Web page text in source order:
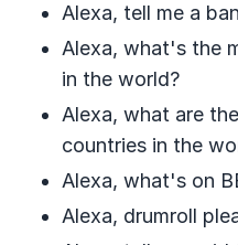
Alexa, tell me a
Alexa, what's the
in the world?
Alexa, what are
countries in the
Alexa, what's on
Alexa, drumroll